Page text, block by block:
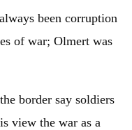
been corruption
of war; Olmert was
border say soldiers
view the war as a